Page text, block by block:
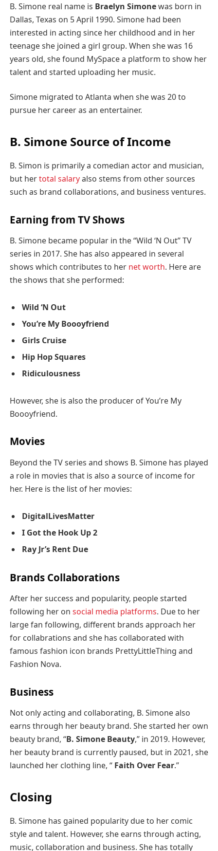
B. Simone real name is Braelyn Simonewas born in
Dallas, Texas on 5 April 1990. Simone had been
interested in acting since her childhood and in her
teenage she joined a girl group. When she was 16
years old, she found MySpace a platform to show her
talent and started uploading her music.
Simone migrated to Atlanta when she was 20 to
pursue her career as an entertainer.
B. Simone Source of Income
B. Simon is primarily a comedian actor and musician,
but hertotal salaryalso stems from other sources
such as brand collaborations, and business ventures.
Earning from TV Shows
B. Simone became popular in the “Wild ‘N Out” TV
series in 2017. She has also appeared in several
shows which contributes to her net worth. Here are
the shows that she performed:
Wild ‘N Out
You’re My Boooyfriend
Girls Cruise
Hip Hop Squares
Ridiculousness
However, she is also the producer of You’re My
Boooyfriend.
Movies
Beyond the TV series and shows B. Simone has played
a role in movies that is also a source of income for
her. Here is the list of her movies:
DigitalLivesMatter
I Got the Hook Up 2
Ray Jr’s Rent Due
Brands Collaborations
After her success and popularity, people started
following her on social media platforms. Due to her
large fan following, different brands approach her
for collabrations and she has collaborated with
famous fashion icon brands PrettyLittleThing and
Fashion Nova.
Business
Not only acting and collaborating, B. Simone also
earns through her beauty brand. She started her own
beauty brand, “B. Simone Beauty,” in 2019. However,
her beauty brand is currently paused, but in 2021, she
launched her clothing line, “ Faith Over Fear.”
Closing
B. Simone has gained popularity due to her comic
style and talent. However, she earns through acting,
music, collaboration and business. She has totally